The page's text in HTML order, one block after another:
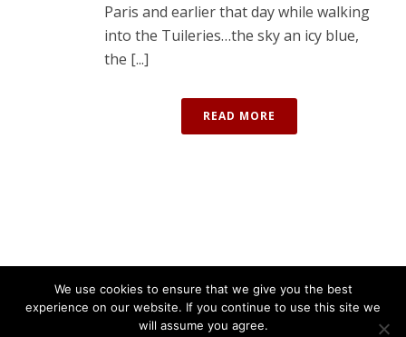
Paris and earlier that day while walking
into the Tuileries…the sky an icy blue,
the [...]
READ MORE
We use cookies to ensure that we give you the best
experience on our website. If you continue to use this site we
will assume you agree.